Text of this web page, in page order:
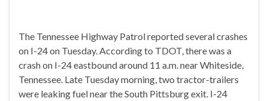
The Tennessee Highway Patrol reported several crashes
on I-24 on Tuesday. According to TDOT, there was a
crash on I-24 eastbound around 11 a.m. near Whiteside,
Tennessee. Late Tuesday morning, two tractor-trailers
were leaking fuel near the South Pittsburg exit. I-24